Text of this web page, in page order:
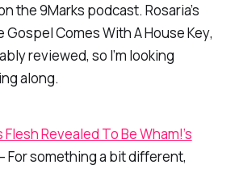
the 9Marks podcast. Rosaria’s
Gospel Comes With A House Key,
reviewed, so I’m looking
along.
Flesh Revealed To Be Wham!’s
– For something a bit different,